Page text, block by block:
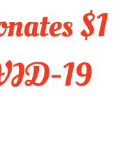
$1
19